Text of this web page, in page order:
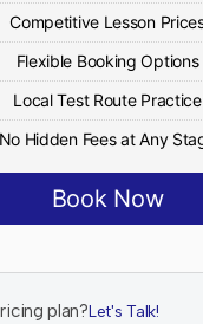
Competitive Lesson
Flexible Booking Options
Local Test Route Practice
No Hidden Fees at Any
Book Now
plan?Let's Talk!